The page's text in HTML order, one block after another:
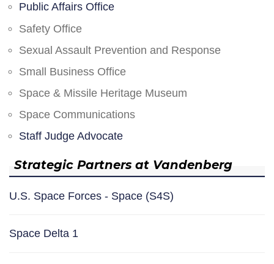
Public Affairs Office
Safety Office
Sexual Assault Prevention and Response
Small Business Office
Space & Missile Heritage Museum
Space Communications
Staff Judge Advocate
Strategic Partners at Vandenberg
U.S. Space Forces - Space (S4S)
Space Delta 1